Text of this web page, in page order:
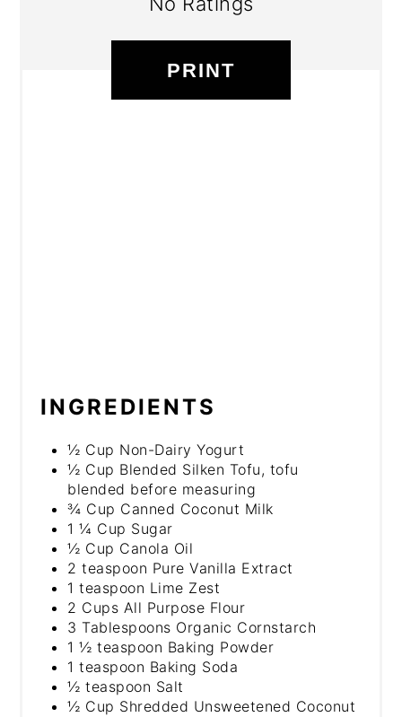
PRINT
INGREDIENTS
½ Cup Non-Dairy Yogurt
½ Cup Blended Silken Tofu, tofu
blended before measuring
¾ Cup Canned Coconut Milk
1 ¼ Cup Sugar
½ Cup Canola Oil
2 teaspoon Pure Vanilla Extract
1 teaspoon Lime Zest
2 Cups All Purpose Flour
3 Tablespoons Organic Cornstarch
1 ½ teaspoon Baking Powder
1 teaspoon Baking Soda
½ teaspoon Salt
½ Cup Shredded Unsweetened Coconut